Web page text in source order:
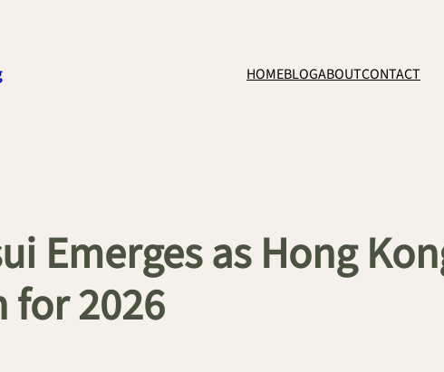
HOMEBLOGABOUTCONTACT
Emerges as Hong
for 2026